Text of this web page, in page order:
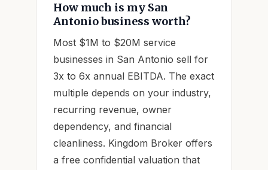
How much is my San
Antonio business worth?
Most $1M to $20M service
businesses in San Antonio sell for
3x to 6x annual EBITDA. The exact
multiple depends on your industry,
recurring revenue, owner
dependency, and financial
cleanliness. Kingdom Broker offers
a free confidential valuation that